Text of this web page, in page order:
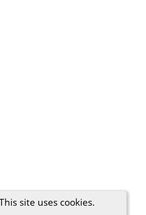
site uses cookies.